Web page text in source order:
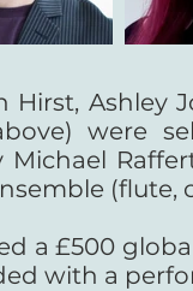
Hirst, Ashley
were
Michael
(flute,
a £500
with a